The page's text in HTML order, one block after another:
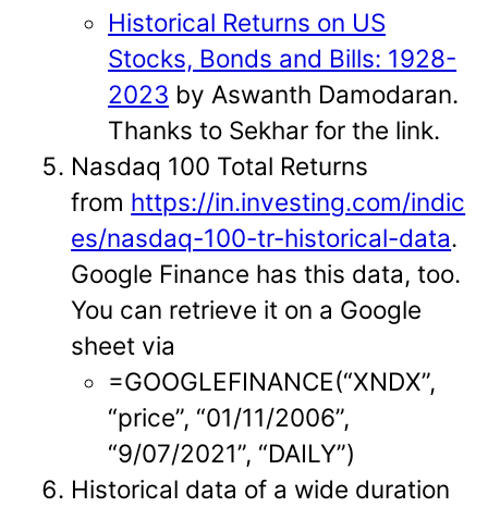
Historical Returns on US
Stocks, Bonds and Bills: 1928-
2023 by Aswanth Damodaran.
Thanks to Sekhar for the link.
Nasdaq 100 Total Returns
from https://in.investing.com/indic
es/nasdaq-100-tr-historical-data.
Google Finance has this data, too.
You can retrieve it on a Google
sheet via
=GOOGLEFINANCE(“XNDX”,
“price”, “01/11/2006”,
“9/07/2021”, “DAILY”)
Historical data of a wide duration